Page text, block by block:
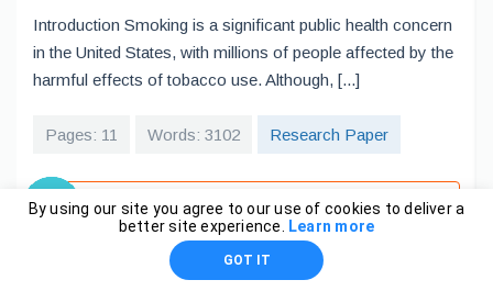
Introduction Smoking is a significant public health concern
in the United States, with millions of people affected by the
harmful effects of tobacco use. Although, [...]
Pages: 11 Words: 3102 Research Paper
View full sample
By using our site you agree to our use of cookies to deliver a
better site experience.
Learn more
GOT IT